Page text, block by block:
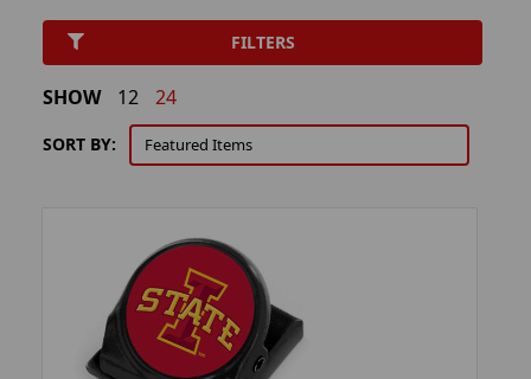
FILTERS
SORT BY:
SHOW 12 24